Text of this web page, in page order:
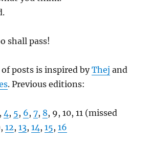
shall pass!
of posts is inspired byThej and
. Previous editions:
, 4 , 5, 6,7, 8, 9, 10, 11 (missed
12,13,14 ,15,16